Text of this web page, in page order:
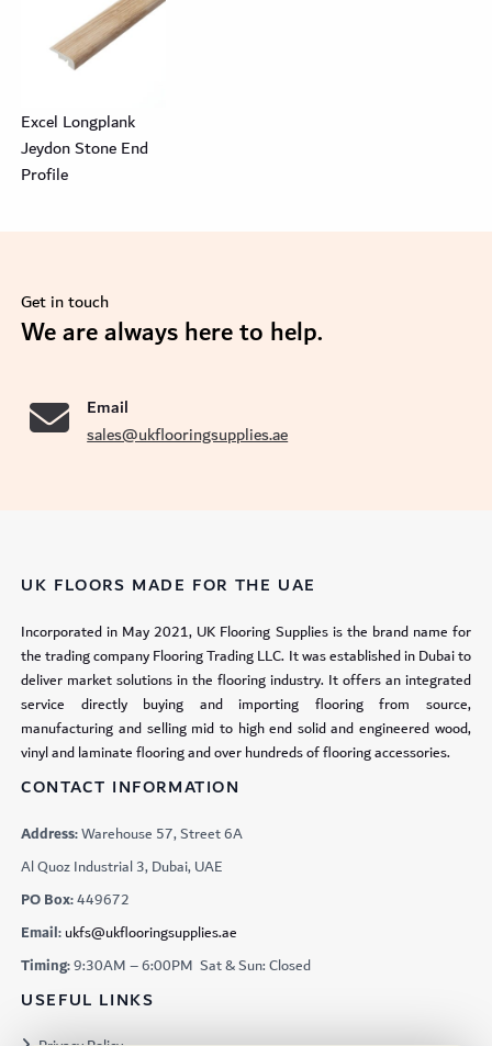
Excel Longplank
Jeydon Stone End
Profile
Get in touch
We are always here to help.
Email
sales@ukflooringsupplies.ae
UK FLOORS MADE FOR THE UAE
Incorporated in May 2021, UK Flooring Supplies is the brand name for
the trading company Flooring Trading LLC. It was established in Dubai to
deliver market solutions in the flooring industry. It offers an integrated
service directly buying and importing flooring from source,
manufacturing and selling mid to high end solid and engineered wood,
vinyl and laminate flooring and over hundreds of flooring accessories.
CONTACT INFORMATION
Address:Warehouse 57, Street 6A
Al Quoz Industrial 3, Dubai, UAE
PO Box:449672
Email:ukfs@ukflooringsupplies.ae
Timing:9:30AM – 6:00PM Sat & Sun: Closed
USEFUL LINKS